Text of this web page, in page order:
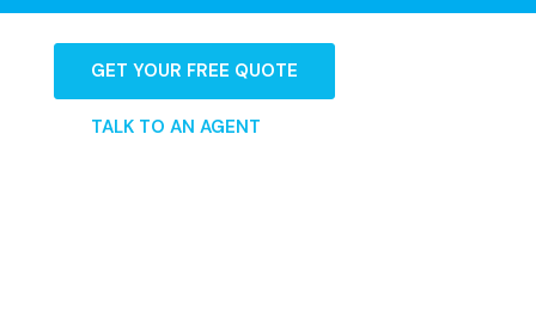
GET YOUR FREE QUOTE
TALK TO AN AGENT